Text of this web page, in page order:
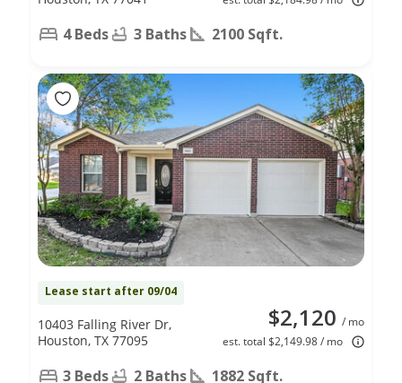
4 Beds 3 Baths 2100 Sqft.
Lease start after 09/04
$2,120 / mo
est. total $2,149.98 / mo
10403 Falling River Dr,
Houston, TX 77095
3 Beds 2 Baths 1882 Sqft.